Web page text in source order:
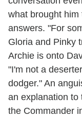
what brought
answers. "For
Gloria and Pinky
Archie is onto
"I'm not a
dodger." An
an explanation to
the Commander